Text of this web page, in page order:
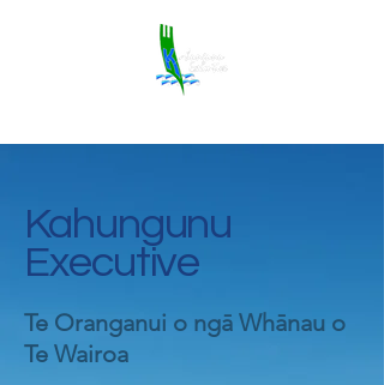
Kahungunu
Executive
Te Oranganui o ngā Whānau o
Te Wairoa